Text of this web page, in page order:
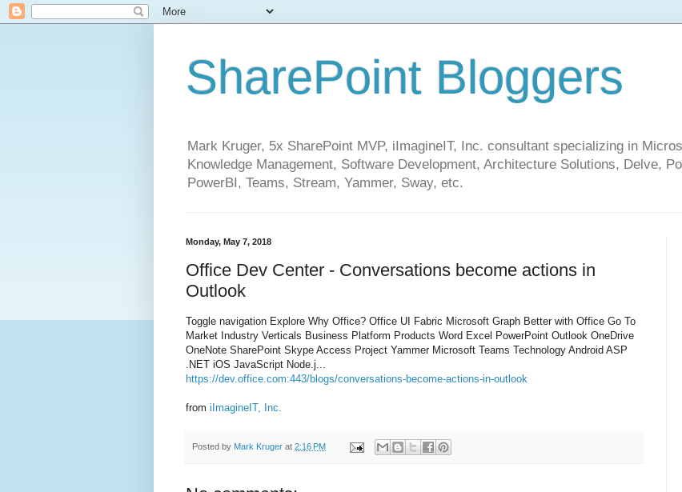
SharePoint Bloggers
Mark Kruger, 5x SharePoint MVP, iImagineIT, Inc. consultant specializing in
Knowledge Management, Software Development, Architecture Solutions, Delve,
PowerBI, Teams, Stream, Yammer, Sway, etc.
Monday, May 7, 2018
Office Dev Center - Conversations become actions in
Outlook
Toggle navigation Explore Why Office? Office UI Fabric Microsoft Graph Better with Office Go To
Market Industry Verticals Business Platform Products Word Excel PowerPoint Outlook OneDrive
OneNote SharePoint Skype Access Project Yammer Microsoft Teams Technology Android ASP
.NET iOS JavaScript Node.j...
https://dev.office.com:443/blogs/conversations-become-actions-in-outlook
from iImagineIT, Inc.
Posted by Mark Kruger at 2:16 PM